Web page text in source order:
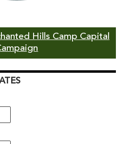
Hills Camp Capital